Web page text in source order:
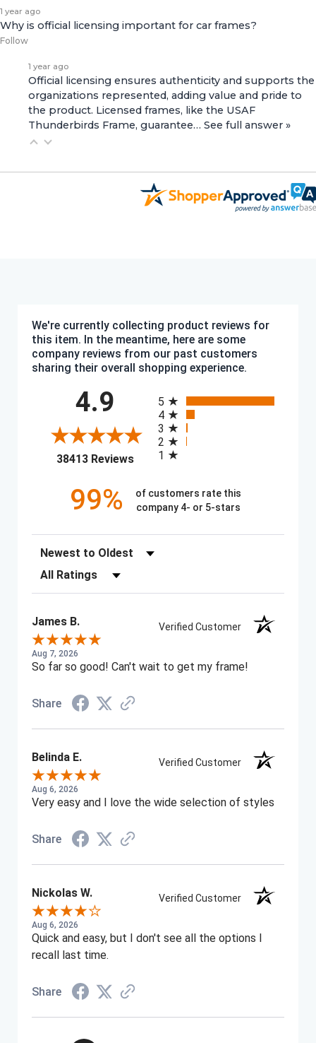
1 year ago
Why is official licensing important for car frames?
Follow
1 year ago
Official licensing ensures authenticity and supports the
organizations represented, adding value and pride to
the product. Licensed frames, like the USAF
Thunderbirds Frame, guarantee… See full answer »
We're currently collecting product reviews for
this item. In the meantime, here are some
company reviews from our past customers
sharing their overall shopping experience.
4.9
38413 Reviews(opens in a new tab)
5
4
3
2
1
99%
of customers rate this
company 4- or 5-stars
Sort Reviews
Filter Reviews by Rating
James B. Verified Customer
Aug 7, 2026
So far so good! Can't wait to get my frame!
Share
Belinda E. Verified Customer
Aug 6, 2026
Very easy and I love the wide selection of styles
Share
Nickolas W. Verified Customer
Aug 6, 2026
Quick and easy, but I don't see all the options I
recall last time.
Share